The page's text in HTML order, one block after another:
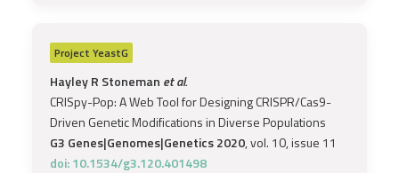
Project YeastG
Hayley R Stoneman et al.
CRISpy-Pop: A Web Tool for Designing CRISPR/Cas9-
Driven Genetic Modifications in Diverse Populations
G3 Genes|Genomes|Genetics 2020, vol. 10, issue 11
doi: 10.1534/g3.120.401498